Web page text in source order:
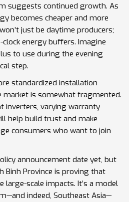
suggests continued growth. As
becomes cheaper and more
just be daytime producers;
energy buffers. Imagine
to use during the evening
step.
standardized installation
market is somewhat fragmented.
inverters, varying warranty
help build trust and make
consumers who want to join
announcement date yet, but
Binh Province is proving that
large-scale impacts. It’s a model
indeed, Southeast Asia—